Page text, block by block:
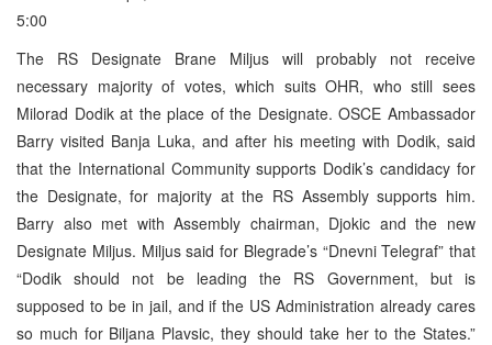
5:00
The RS Designate Brane Miljus will probably not receive
necessary majority of votes, which suits OHR, who still sees
Milorad Dodik at the place of the Designate. OSCE Ambassador
Barry visited Banja Luka, and after his meeting with Dodik, said
that the International Community supports Dodik’s candidacy for
the Designate, for majority at the RS Assembly supports him.
Barry also met with Assembly chairman, Djokic and the new
Designate Miljus. Miljus said for Blegrade’s “Dnevni Telegraf” that
“Dodik should not be leading the RS Government, but is
supposed to be in jail, and if the US Administration already cares
so much for Biljana Plavsic, they should take her to the States.”